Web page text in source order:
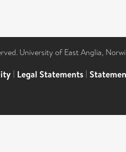
University of East Anglia,
| Legal Statements |